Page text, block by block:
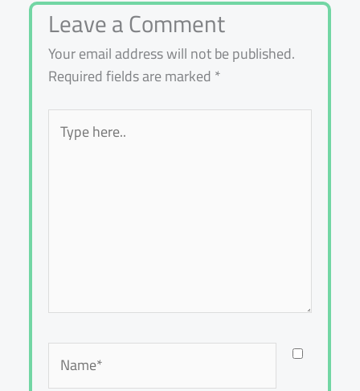
Leave a Comment
Your email address will not be published.
Required fields are marked*
Type
here..
Name*